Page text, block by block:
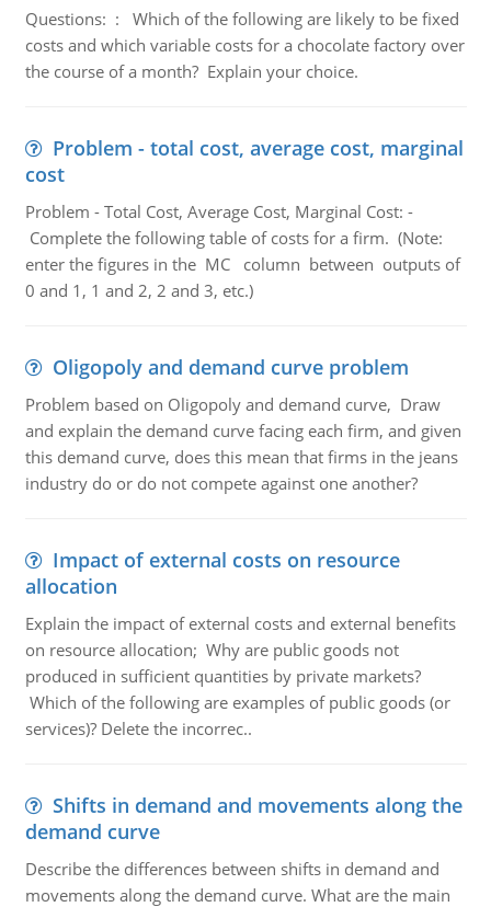
Questions: : Which of the following are likely to be fixed
costs and which variable costs for a chocolate factory over
the course of a month? Explain your choice.
Problem - total cost, average cost, marginal
cost
Problem - Total Cost, Average Cost, Marginal Cost: -
Complete the following table of costs for a firm. (Note:
enter the figures in the MC column between outputs of
0 and 1, 1 and 2, 2 and 3, etc.)
Oligopoly and demand curve problem
Problem based on Oligopoly and demand curve, Draw
and explain the demand curve facing each firm, and given
this demand curve, does this mean that firms in the jeans
industry do or do not compete against one another?
Impact of external costs on resource
allocation
Explain the impact of external costs and external benefits
on resource allocation; Why are public goods not
produced in sufficient quantities by private markets?
Which of the following are examples of public goods (or
services)? Delete the incorrec..
Shifts in demand and movements along the
demand curve
Describe the differences between shifts in demand and
movements along the demand curve. What are the main